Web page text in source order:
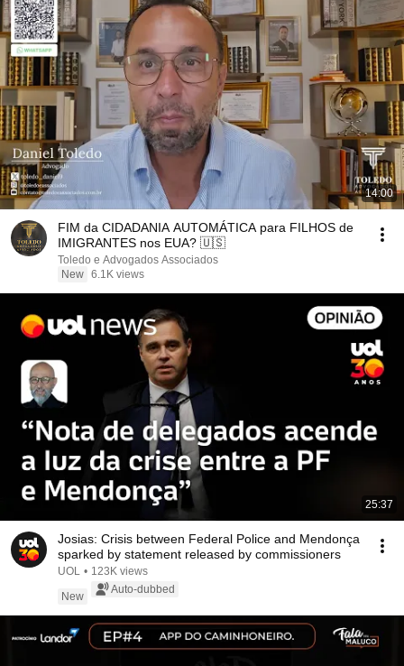
14:00
FIM da CIDADANIA AUTOMÁTICA para FILHOS de
IMIGRANTES nos EUA? 🇺🇸
Toledo e Advogados Associados
New 6.1K views
25:37
Josias: Crisis between Federal Police and Mendonça
sparked by statement released by commissioners
UOL • 123K views
New
Auto-dubbed